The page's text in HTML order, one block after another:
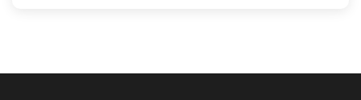
Bracha and Rachelli Rosenthal from Yummy